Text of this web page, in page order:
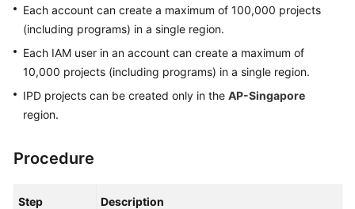
FAQs
More
Documents
General
Each account can create a maximum of 100,000 projects
(including programs) in a single region.
Each IAM user in an account can create a maximum of
10,000 projects (including programs) in a single region.
IPD projects can be created only in the AP-Singapore
region.
Procedure
Step Description